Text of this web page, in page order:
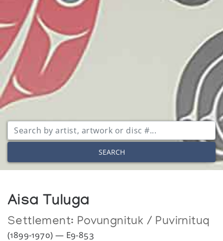
SEARCH
Aisa Tuluga
Settlement: Povungnituk / Puvirnituq
(1899-1970) — E9-853